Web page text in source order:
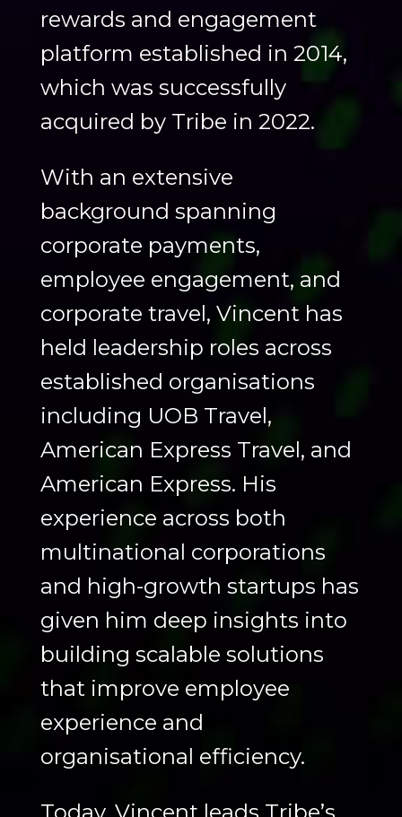
rewards and engagement
platform established in 2014,
which was successfully
acquired by Tribe in 2022.
With an extensive
background spanning
corporate payments,
employee engagement, and
corporate travel, Vincent has
held leadership roles across
established organisations
including UOB Travel,
American Express Travel, and
American Express. His
experience across both
multinational corporations
and high-growth startups has
given him deep insights into
building scalable solutions
that improve employee
experience and
organisational efficiency.